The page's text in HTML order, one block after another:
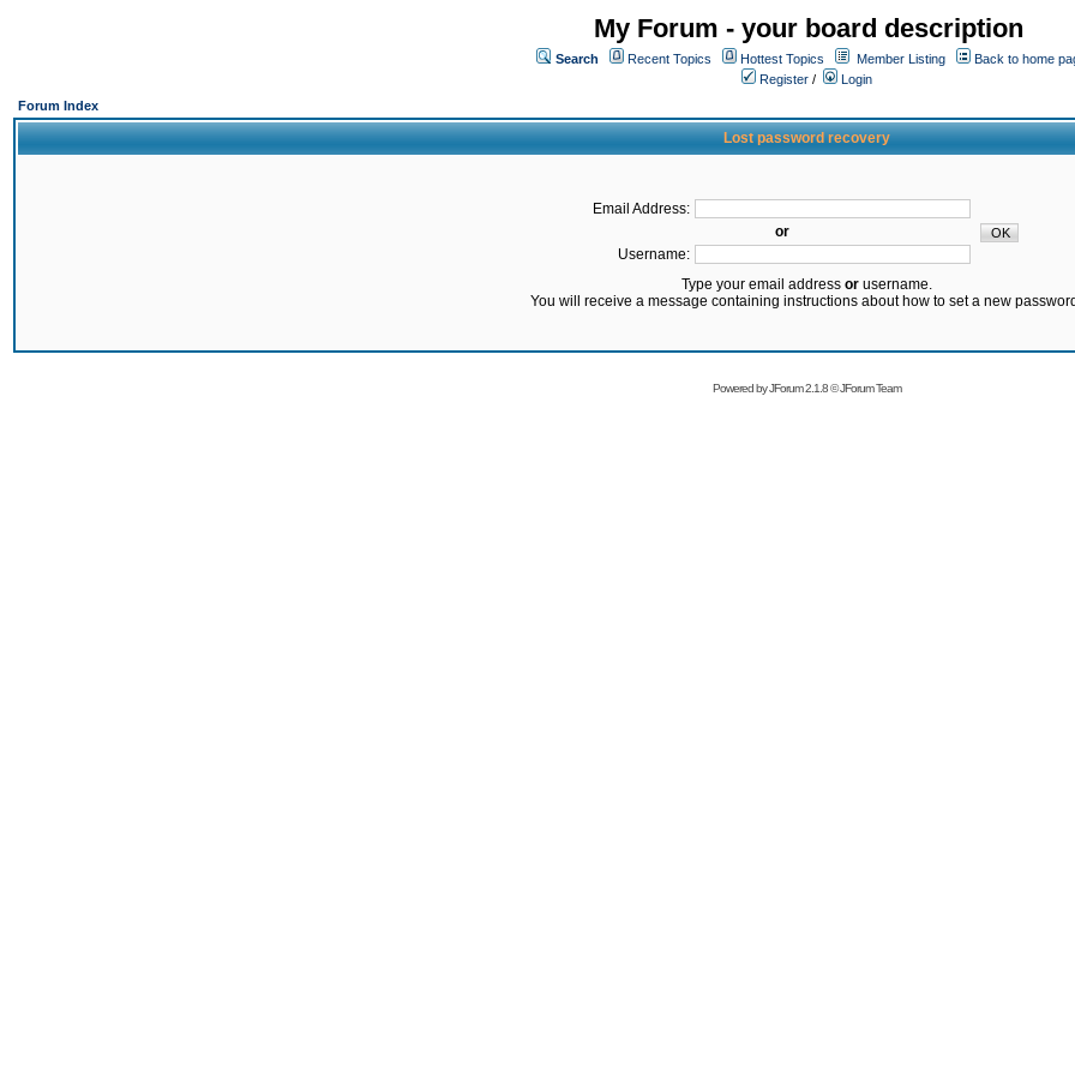
My Forum - your board description
Search Recent Topics Hottest Topics Member Listing
Back to home
Register /
Login
Forum Index
Lost password recovery
Email Address:
or
Username:
Type your email address orusername.
You will receive a message containing instructions about how to set a new
Powered byJForum 2.1.8©JForum Team